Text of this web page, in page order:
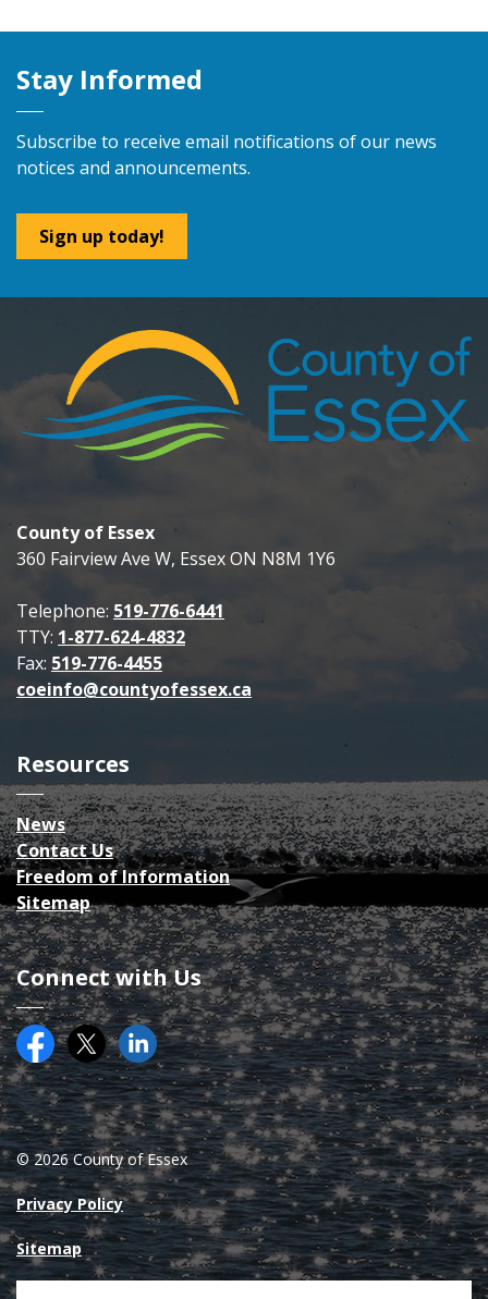
Stay Informed
Subscribe to receive email notifications of our news
notices and announcements.
Sign up today!
County of Essex
360 Fairview Ave W, Essex ON N8M 1Y6
Telephone: 519-776-6441
TTY: 1-877-624-4832
Fax: 519-776-4455
coeinfo@countyofessex.ca
Resources
News
Contact Us
Freedom of Information
Sitemap
Connect with Us
FacebookTwitter (X)County of Essex on LinkedIN
© 2026 County of Essex
Privacy Policy
Sitemap